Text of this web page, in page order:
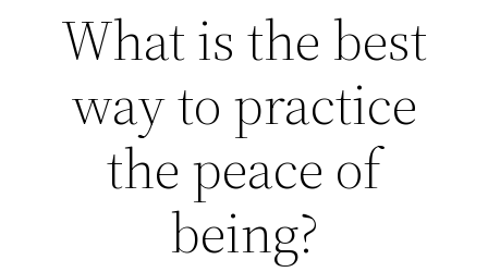
What is the best
way to practice
the peace of
being?